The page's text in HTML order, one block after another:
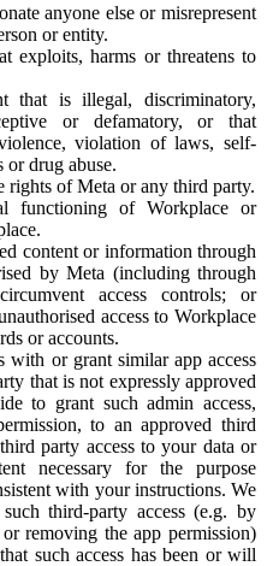
anyone else or misrepresent
or entity.
exploits, harms or threatens to
that is illegal, discriminatory,
or defamatory, or that
violation of laws, self-
or drug abuse.
rights of Meta or any third party.
functioning of Workplace or
content or information through
by Meta (including through
access controls; or
access to Workplace
or accounts.
with or grant similar app access
that is not expressly approved
to grant such admin access,
to an approved third
party access to your data or
necessary for the purpose
with your instructions. We
third-party access (e.g. by
removing the app permission)
such access has been or will